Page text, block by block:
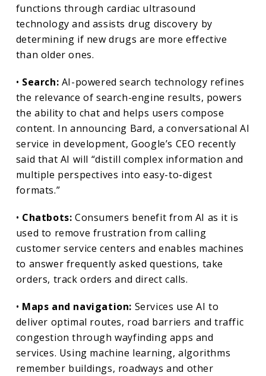
functions through cardiac ultrasound
technology and assists drug discovery by
determining if new drugs are more effective
than older ones.
• Search: AI-powered search technology refines
the relevance of search-engine results, powers
the ability to chat and helps users compose
content. In announcing Bard, a conversational AI
service in development, Google’s CEO recently
said that AI will “distill complex information and
multiple perspectives into easy-to-digest
formats.”
• Chatbots: Consumers benefit from AI as it is
used to remove frustration from calling
customer service centers and enables machines
to answer frequently asked questions, take
orders, track orders and direct calls.
• Maps and navigation: Services use AI to
deliver optimal routes, road barriers and traffic
congestion through wayfinding apps and
services. Using machine learning, algorithms
remember buildings, roadways and other